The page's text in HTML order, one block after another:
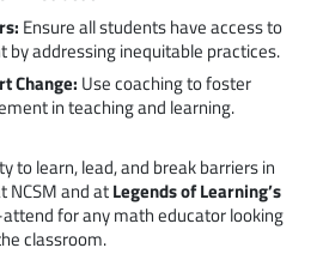
Ensure all students have access to
by addressing inequitable practices.
Change: Use coaching to foster
in teaching and learning.
to learn, lead, and break barriers in
NCSM and atLegends of Learning’s
for any math educator looking
classroom.